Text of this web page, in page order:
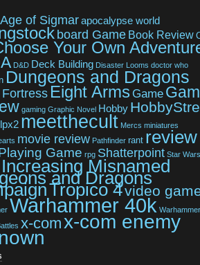
Age of Sigmarapocalypse world
board Game Book Review
Your Own
D&D Deck Building Disaster Looms doctor who
Dungeons and Dragons
Eight Arms Game
gaming Graphic Novel Hobby
lpx2 meetthecult Mercs miniatures
movie review Pathfinder rant review
Game rpg Shatterpoint Star Wars
Misnamed
and Dragons
Tropico 4video
Warhammer 40k Warhammer
x-comx-com enemy